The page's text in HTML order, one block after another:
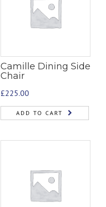
Camille Dining Side
Chair
£225.00
ADD TO CART